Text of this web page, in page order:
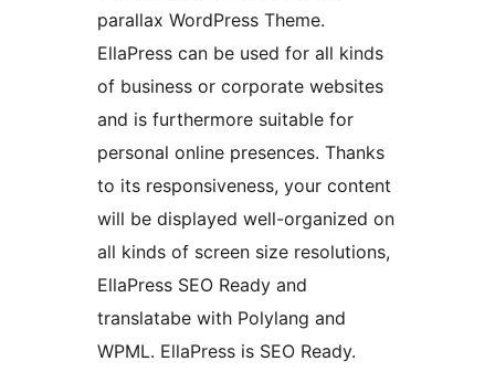
parallax WordPress Theme.
EllaPress can be used for all kinds
of business or corporate websites
and is furthermore suitable for
personal online presences. Thanks
to its responsiveness, your content
will be displayed well-organized on
all kinds of screen size resolutions,
EllaPress SEO Ready and
translatabe with Polylang and
WPML. EllaPress is SEO Ready.